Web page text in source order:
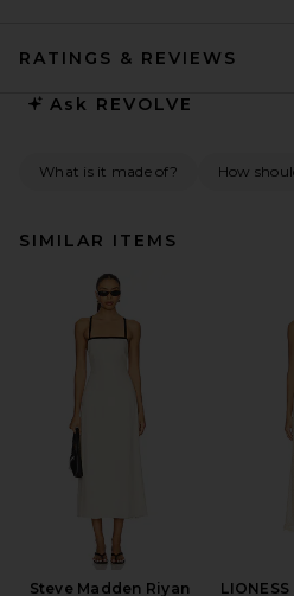
RATINGS & REVIEWS
Ask REVOLVE
What is it made of? How
SIMILAR ITEMS
Steve Madden Riyan